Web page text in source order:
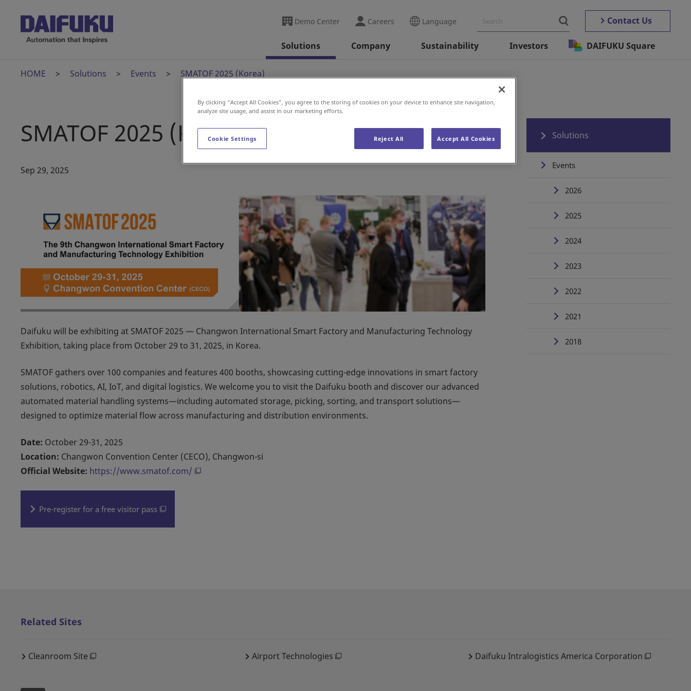
Demo Center Careers Language Contact Us
Solutions Company Sustainability Investors DAIFUKU Square
HOME Solutions Events SMATOF 2025 (Korea)
SMATOF 2025 (Korea)
Sep 29, 2025
Daifuku will be exhibiting at SMATOF 2025 — Changwon International Smart Factory and Manufacturing Technology
Exhibition, taking place from October 29 to 31, 2025, in Korea.
SMATOF gathers over 100 companies and features 400 booths, showcasing cutting-edge innovations in smart factory
solutions, robotics, AI, IoT, and digital logistics. We welcome you to visit the Daifuku booth and discover our advanced
automated material handling systems—including automated storage, picking, sorting, and transport solutions—
designed to optimize material flow across manufacturing and distribution environments.
Date: October 29-31, 2025
Location: Changwon Convention Center (CECO), Changwon-si
Official Website: https://www.smatof.com/
Pre-register for a free visitor pass
Solutions
Events
2026
2025
2024
2023
2022
2021
2018
Related Sites
Cleanroom Site Airport Technologies Daifuku Intralogistics America Corporation
By clicking “Accept All Cookies”, you agree to the storing of cookies on your device to enhance site navigation,
analyze site usage, and assist in our marketing efforts.
Cookie Settings Reject All Accept All Cookies